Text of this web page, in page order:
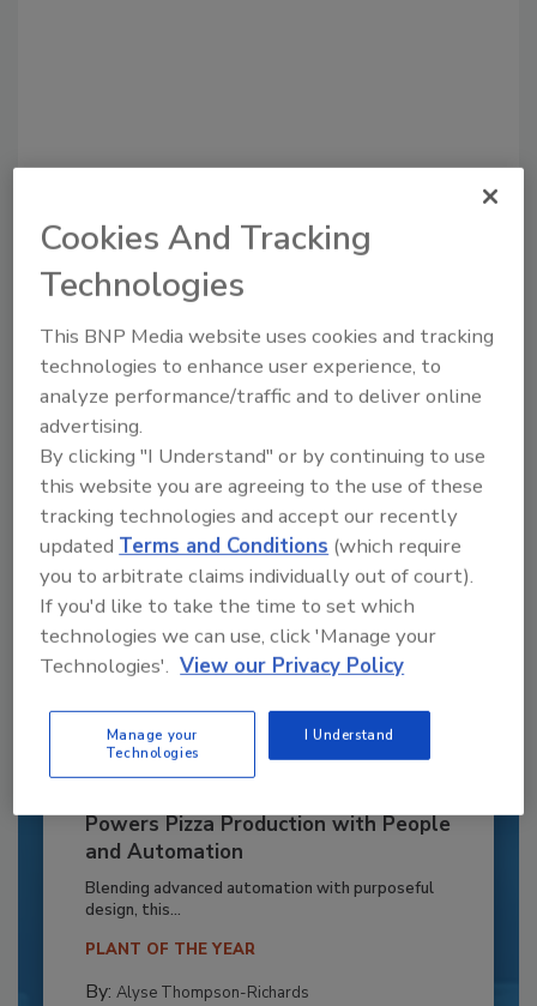
Recommended Content
JOIN TODAY
to unlock your recommendations.
Already have an account?
Powers Pizza Production with People
and Automation
Blending advanced automation with purposeful
design, this...
PLANT OF THE YEAR
By: Alyse Thompson-Richards
Cookies And Tracking
Technologies
This BNP Media website uses cookies and tracking
technologies to enhance user experience, to
analyze performance/traffic and to deliver online
advertising.
By clicking "I Understand" or by continuing to use
this website you are agreeing to the use of these
tracking technologies and accept our recently
updatedTerms and Conditions (which require
you to arbitrate claims individually out of court).
If you'd like to take the time to set which
technologies we can use, click 'Manage your
Technologies'. View our Privacy Policy
Manage your
Technologies
I Understand